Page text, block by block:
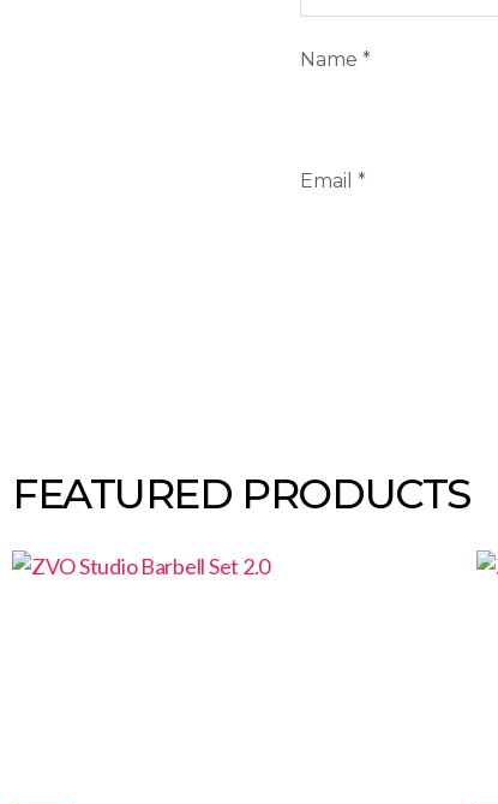
Name *
Email *
FEATURED PRODUCTS